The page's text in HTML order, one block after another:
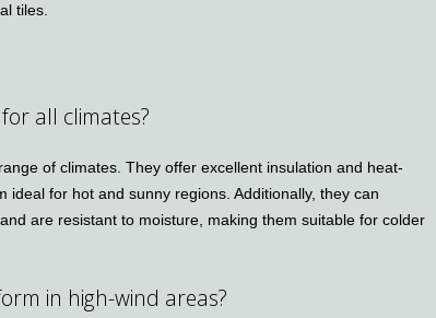
tiles.
all climates?
of climates. They offer excellent insulation and heat-
ideal for hot and sunny regions. Additionally, they can
are resistant to moisture, making them suitable for colder
in high-wind areas?